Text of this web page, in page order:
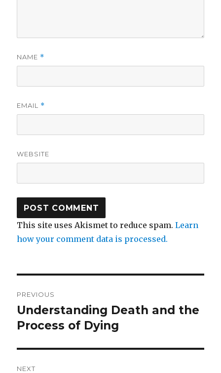
NAME *
EMAIL *
WEBSITE
This site uses Akismet to reduce spam.Learn
how your comment data is processed.
navigation
PREVIOUS
Previous
post:
Understanding Death and the
Process of Dying
NEXT